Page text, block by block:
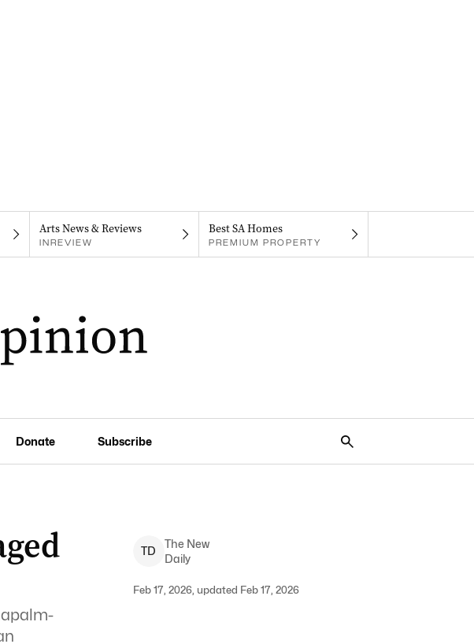
Arts News & Reviews
INREVIEW
Best SA Homes
PREMIUM PROPERTY
Donate Subscribe
TD
The New
Daily
Feb 17, 2026, updated Feb 17, 2026